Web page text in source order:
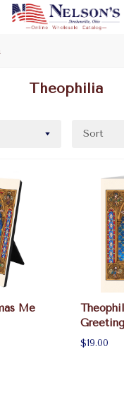
Nelson
Theophilia
Sort
Me
$19.00